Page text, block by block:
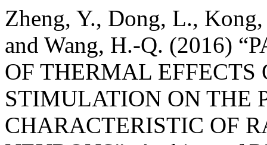
Zheng, Y., Dong, L.,
and Wang, H.-Q. (2016)
OF THERMAL EFFECTS
STIMULATION ON THE
CHARACTERISTIC OF